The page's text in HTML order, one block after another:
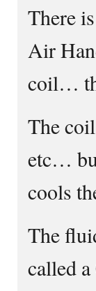
There
Air
coil…
The
etc…
cools
The
called